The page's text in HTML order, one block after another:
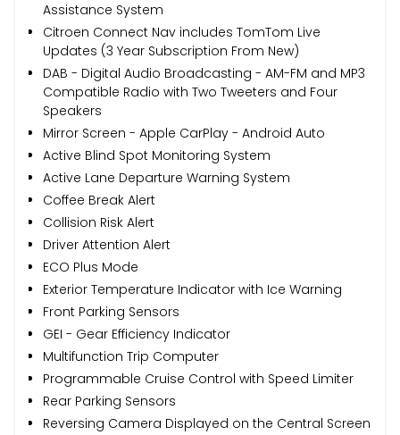
Assistance System
Citroen Connect Nav includes TomTom Live
Updates (3 Year Subscription From New)
DAB - Digital Audio Broadcasting - AM-FM and MP3
Compatible Radio with Two Tweeters and Four
Speakers
Mirror Screen - Apple CarPlay - Android Auto
Active Blind Spot Monitoring System
Active Lane Departure Warning System
Coffee Break Alert
Collision Risk Alert
Driver Attention Alert
ECO Plus Mode
Exterior Temperature Indicator with Ice Warning
Front Parking Sensors
GEI - Gear Efficiency Indicator
Multifunction Trip Computer
Programmable Cruise Control with Speed Limiter
Rear Parking Sensors
Reversing Camera Displayed on the Central Screen